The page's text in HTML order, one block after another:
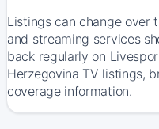
Listings can change over
and streaming services
back regularly on
Herzegovina TV listings,
coverage information.